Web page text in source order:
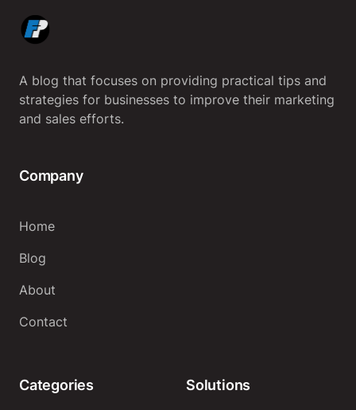
A blog that focuses on providing practical tips and
strategies for businesses to improve their marketing
and sales efforts.
Company
Home
Blog
About
Contact
Categories Solutions